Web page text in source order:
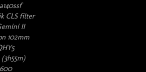
CLS filter
II
102mm